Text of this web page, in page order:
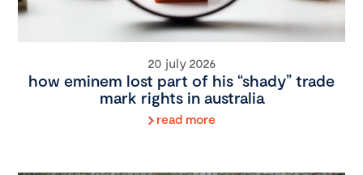
20 july 2026
how eminem lost part of his “shady” trade
mark rights in australia
read more